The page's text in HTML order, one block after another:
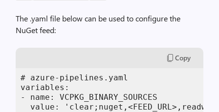
The .yaml file below can be used to configure the
NuGet feed:
Copy
# azure-pipelines.yaml
variables:
- name: VCPKG_BINARY_SOURCES
value: